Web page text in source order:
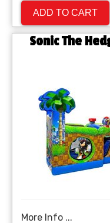
ADD TO CART
Sonic The
More Info ...